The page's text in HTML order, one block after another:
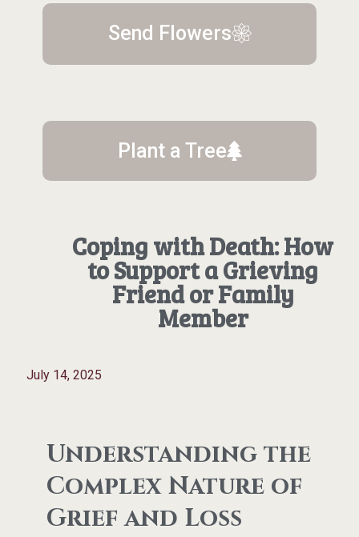
Send Flowers
Plant a Tree
Coping with Death: How
to Support a Grieving
Friend or Family
Member
July 14, 2025
Understanding the
Complex Nature of
Grief and Loss